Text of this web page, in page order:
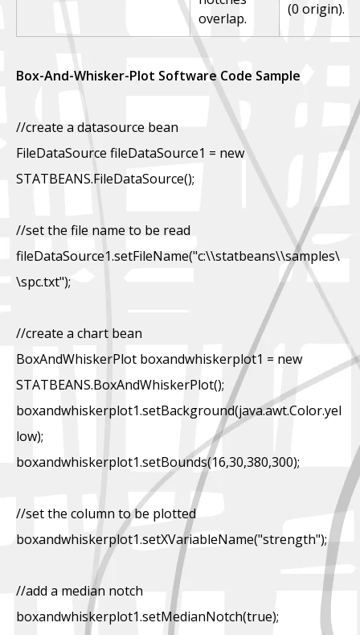
overlap.
(0 origin).
Box-And-Whisker-Plot Software Code Sample
//create a datasource bean
FileDataSource fileDataSource1 = new
STATBEANS.FileDataSource();
//set the file name to be read
fileDataSource1.setFileName("c:\\statbeans\\samples\
\spc.txt");
//create a chart bean
BoxAndWhiskerPlot boxandwhiskerplot1 = new
STATBEANS.BoxAndWhiskerPlot();
boxandwhiskerplot1.setBackground(java.awt.Color.yel
low);
boxandwhiskerplot1.setBounds(16,30,380,300);
//set the column to be plotted
boxandwhiskerplot1.setXVariableName("strength");
//add a median notch
boxandwhiskerplot1.setMedianNotch(true);